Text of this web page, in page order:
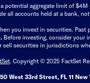
aggregate limit of
all accounts held at a bank,
you invest in securities.
Before investing, consider your
securities in jurisdictions
. Copyright © 2025 FactSet
West 33rd Street, FL 11 New